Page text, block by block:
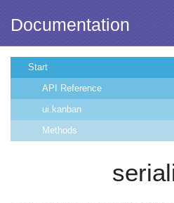
Documentation
Start
API Reference
ui.kanban
Methods